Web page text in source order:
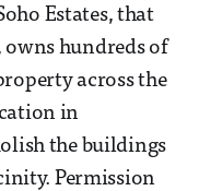
Estates, that
owns hundreds of
across the
in
the buildings
Permission